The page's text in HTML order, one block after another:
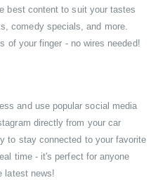
best content to suit your tastes
comedy specials, and more.
of your finger - no wires needed!
and use popular social media
directly from your car
to stay connected to your favorite
time - it's perfect for anyone
latest news!